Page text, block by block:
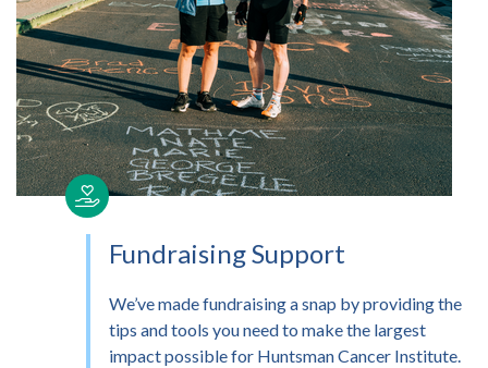
Fundraising Support
We’ve made fundraising a snap by providing the
tips and tools you need to make the largest
impact possible for Huntsman Cancer Institute.